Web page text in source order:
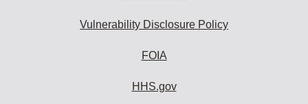
Vulnerability Disclosure Policy
FOIA
HHS.gov